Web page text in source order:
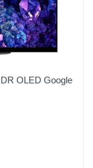
OLED Google